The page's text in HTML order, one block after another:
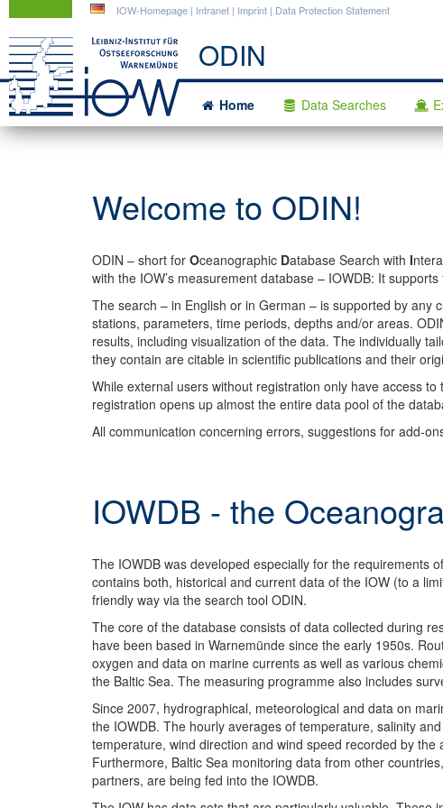
DE IOW-Homepage | Intranet | Imprint | Data Protection Statement
ODIN
Home Data Searches
Welcome to ODIN!
ODIN – short for Oceanographic Database Search with I
with the IOW’s measurement database – IOWDB: It
The search – in English or in German – is supported by
stations, parameters, time periods, depths and/or areas.
results, including visualization of the data. The individually
they contain are citable in scientific publications and their
While external users without registration only have access
registration opens up almost the entire data pool of the
All communication concerning errors, suggestions for add-
IOWDB - the
The IOWDB was developed especially for the requirements
contains both, historical and current data of the IOW (to a
friendly way via the search tool ODIN.
The core of the database consists of data collected during
have been based in Warnemünde since the early 1950s.
oxygen and data on marine currents as well as various
the Baltic Sea. The measuring programme also includes
Since 2007, hydrographical, meteorological and data on
the IOWDB. The hourly averages of temperature, salinity
temperature, wind direction and wind speed recorded by
Furthermore, Baltic Sea monitoring data from other
partners, are being fed into the IOWDB.